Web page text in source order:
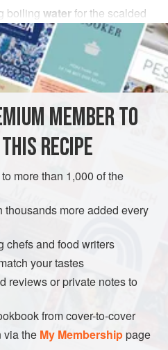
boiling waterfor the scalded
MEMBER TO
RECIPE
more than 1,000 of the
more added every
chefs and food writers
your tastes
reviews or private notes to
from cover-to-cover
via the My Membershippage